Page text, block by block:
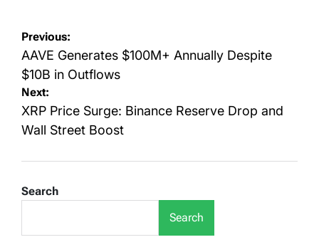
Post
navigation
Previous:
AAVE Generates $100M+ Annually Despite
$10B in Outflows
Next:
XRP Price Surge: Binance Reserve Drop and
Wall Street Boost
Search
Search